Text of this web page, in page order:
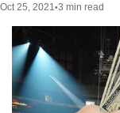
Oct 25, 2021 •3 min read